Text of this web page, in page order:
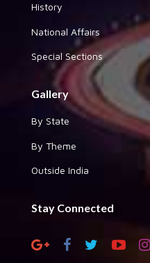
History
National Affairs
Special Sections
Gallery
By State
By Theme
Outside India
Stay Connected